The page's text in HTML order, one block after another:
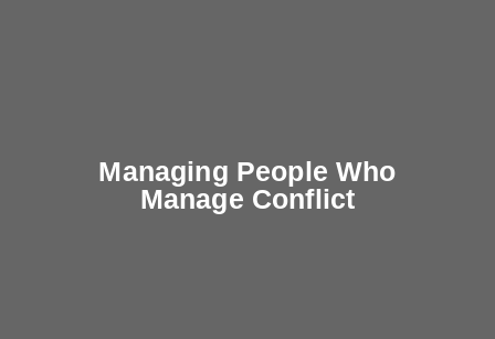
Managing People Who
Manage Conflict